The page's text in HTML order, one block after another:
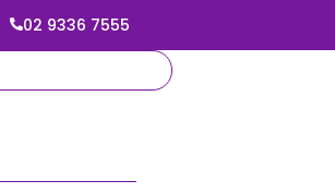
02 9336 7555